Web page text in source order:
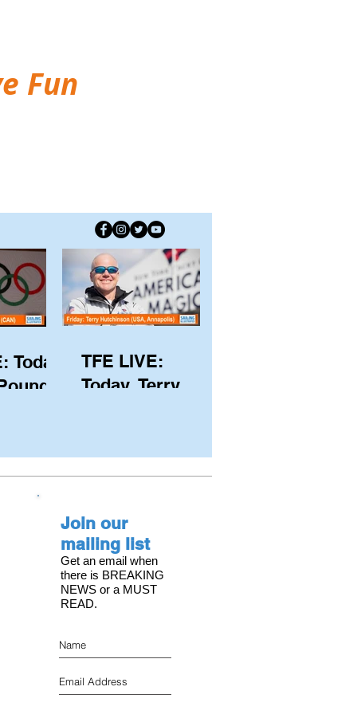
Fun
Today,
with
on the
TFE LIVE:
Today, Terry
and Executive
Director of
American Magic
Join our
mailing list
Get an email when
there is BREAKING
NEWS or a MUST
READ.